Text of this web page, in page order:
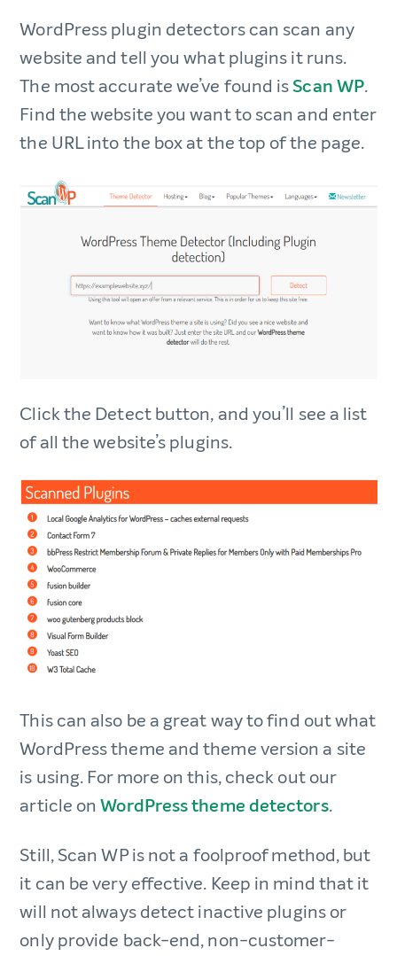
WordPress plugin detectors can scan any
website and tell you what plugins it runs.
The most accurate we’ve found isScan WP.
Find the website you want to scan and enter
the URL into the box at the top of the page.
Click the Detect button, and you’ll see a list
of all the website’s plugins.
This can also be a great way to find out what
WordPress theme and theme version a site
is using. For more on this, check out our
article onWordPress theme detectors.
Still, Scan WP is not a foolproof method, but
it can be very effective. Keep in mind that it
will not always detect inactive plugins or
only provide back-end, non-customer-